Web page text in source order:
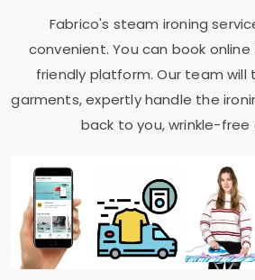
Fabrico's steam ironing
convenient. You can book
friendly platform. Our team will
garments, expertly handle the
back to you, wrinkle-free